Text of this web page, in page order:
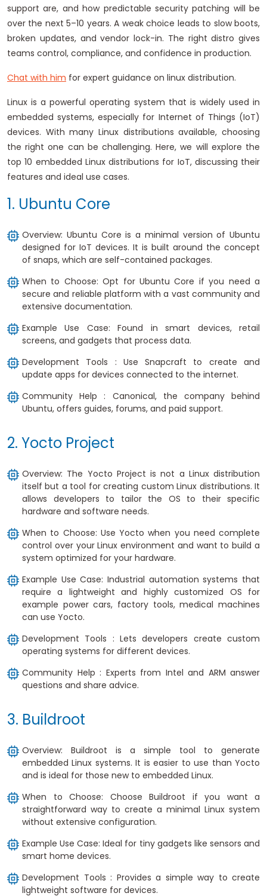
support are, and how predictable security patching will be
over the next 5–10 years. A weak choice leads to slow boots,
broken updates, and vendor lock-in. The right distro gives
teams control, compliance, and confidence in production.
Chat with him for expert guidance on linux distribution.
Linux is a powerful operating system that is widely used in
embedded systems, especially for Internet of Things (IoT)
devices. With many Linux distributions available, choosing
the right one can be challenging. Here, we will explore the
top 10 embedded Linux distributions for IoT, discussing their
features and ideal use cases.
1. Ubuntu Core
Overview: Ubuntu Core is a minimal version of Ubuntu
designed for IoT devices. It is built around the concept
of snaps, which are self-contained packages.
When to Choose: Opt for Ubuntu Core if you need a
secure and reliable platform with a vast community and
extensive documentation.
Example Use Case: Found in smart devices, retail
screens, and gadgets that process data.
Development Tools : Use Snapcraft to create and
update apps for devices connected to the internet.
Community Help : Canonical, the company behind
Ubuntu, offers guides, forums, and paid support.
2. Yocto Project
Overview: The Yocto Project is not a Linux distribution
itself but a tool for creating custom Linux distributions. It
allows developers to tailor the OS to their specific
hardware and software needs.
When to Choose: Use Yocto when you need complete
control over your Linux environment and want to build a
system optimized for your hardware.
Example Use Case: Industrial automation systems that
require a lightweight and highly customized OS for
example power cars, factory tools, medical machines
can use Yocto.
Development Tools : Lets developers create custom
operating systems for different devices.
Community Help : Experts from Intel and ARM answer
questions and share advice.
3. Buildroot
Overview: Buildroot is a simple tool to generate
embedded Linux systems. It is easier to use than Yocto
and is ideal for those new to embedded Linux.
When to Choose: Choose Buildroot if you want a
straightforward way to create a minimal Linux system
without extensive configuration.
Example Use Case: Ideal for tiny gadgets like sensors and
smart home devices.
Development Tools : Provides a simple way to create
lightweight software for devices.